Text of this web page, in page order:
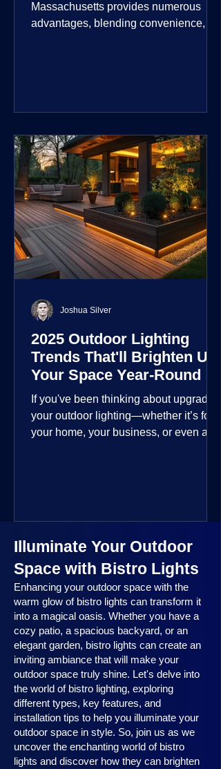
Massachusetts provides numerous
advantages, blending convenience,
2025 Outdoor Lighting
Trends That'll Brighten Up
Your Space Year-Round
If you've been thinking about upgrading
your outdoor lighting—whether it’s for
your home, your business, or even a
season, no matter the setting, there’s
something here for everyone.
Joshua Silver
Illuminate Your Outdoor
Space with Bistro Lights
Enhancing your outdoor space with the
warm glow of bistro lights can transform it
into a magical oasis. Whether you have a
cozy patio, a spacious backyard, or an
elegant garden, bistro lights can create an
inviting ambiance that will make your
outdoor space truly shine. Let's delve into
the world of bistro lighting, exploring
different types, key features, and
installation tips to help you illuminate your
outdoor space in style. So, join us as we
uncover the enchanting world of bistro
lights and discover how they can brighten